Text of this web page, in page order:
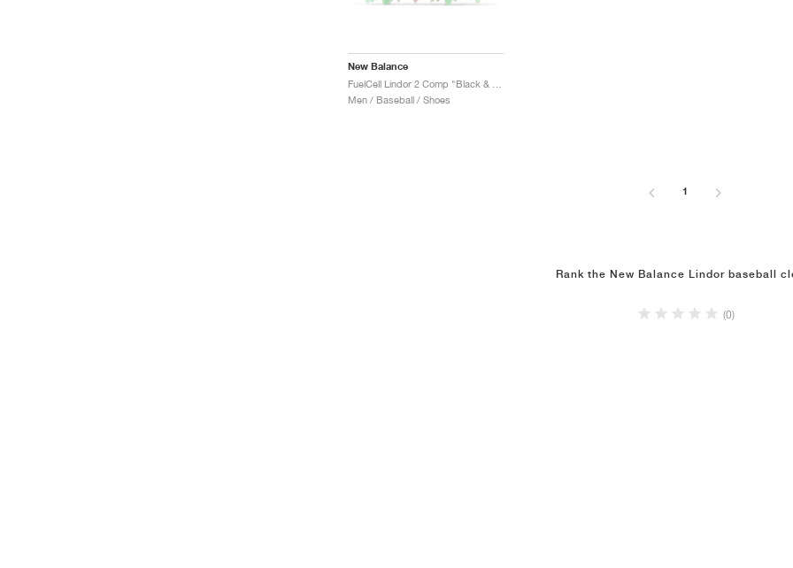
New Balance
Men / Baseball / Shoes
1
Rank the New Balance Lindor baseball
(0)